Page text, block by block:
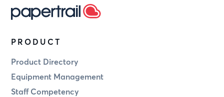
PRODUCT
Product Directory
Equipment Management
Staff Competency